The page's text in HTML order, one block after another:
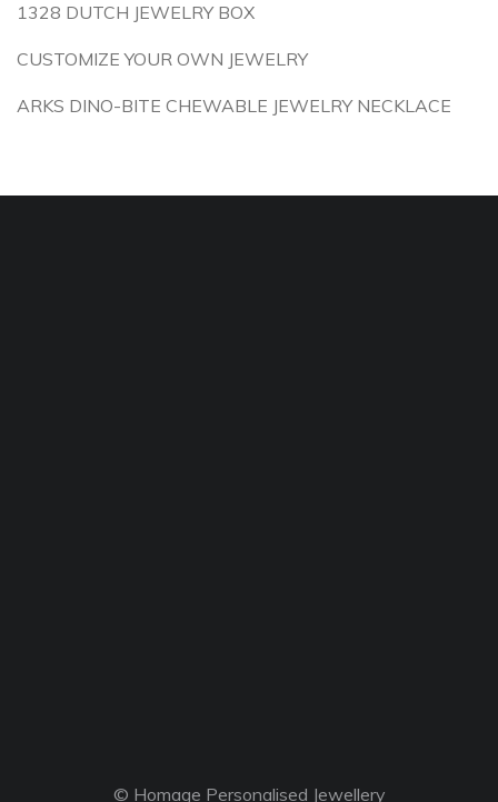
1328 DUTCH JEWELRY BOX
CUSTOMIZE YOUR OWN JEWELRY
ARKS DINO-BITE CHEWABLE JEWELRY NECKLACE
© Homage Personalised Jewellery